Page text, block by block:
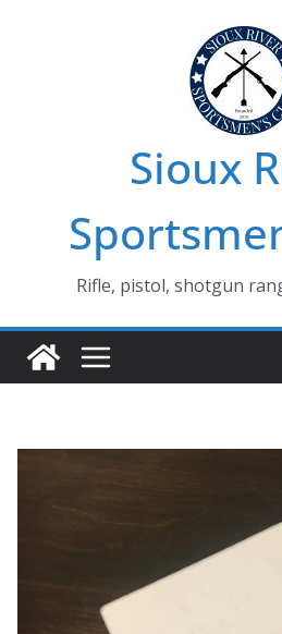
Sioux
Rifle, pistol, shotgun